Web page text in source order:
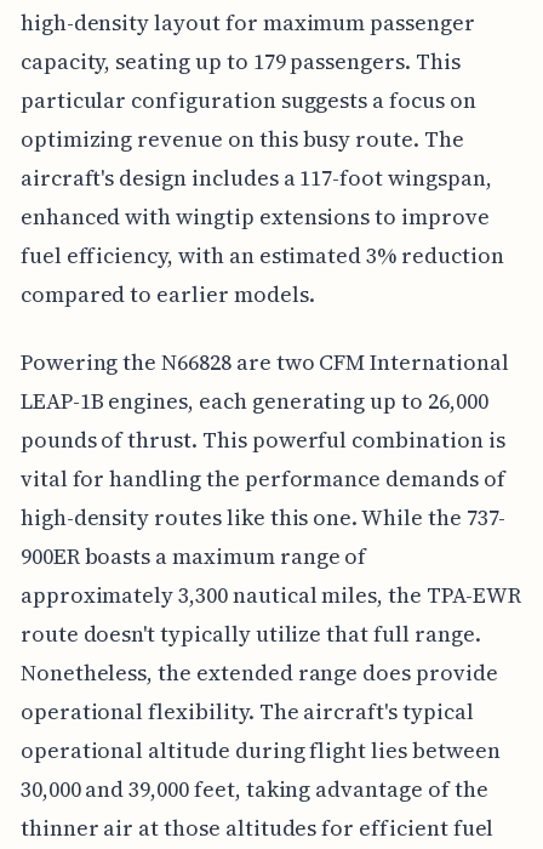
high-density layout for maximum passenger
capacity, seating up to 179 passengers. This
particular configuration suggests a focus on
optimizing revenue on this busy route. The
aircraft's design includes a 117-foot wingspan,
enhanced with wingtip extensions to improve
fuel efficiency, with an estimated 3% reduction
compared to earlier models.
Powering the N66828 are two CFM International
LEAP-1B engines, each generating up to 26,000
pounds of thrust. This powerful combination is
vital for handling the performance demands of
high-density routes like this one. While the 737-
900ER boasts a maximum range of
approximately 3,300 nautical miles, the TPA-EWR
route doesn't typically utilize that full range.
Nonetheless, the extended range does provide
operational flexibility. The aircraft's typical
operational altitude during flight lies between
30,000 and 39,000 feet, taking advantage of the
thinner air at those altitudes for efficient fuel